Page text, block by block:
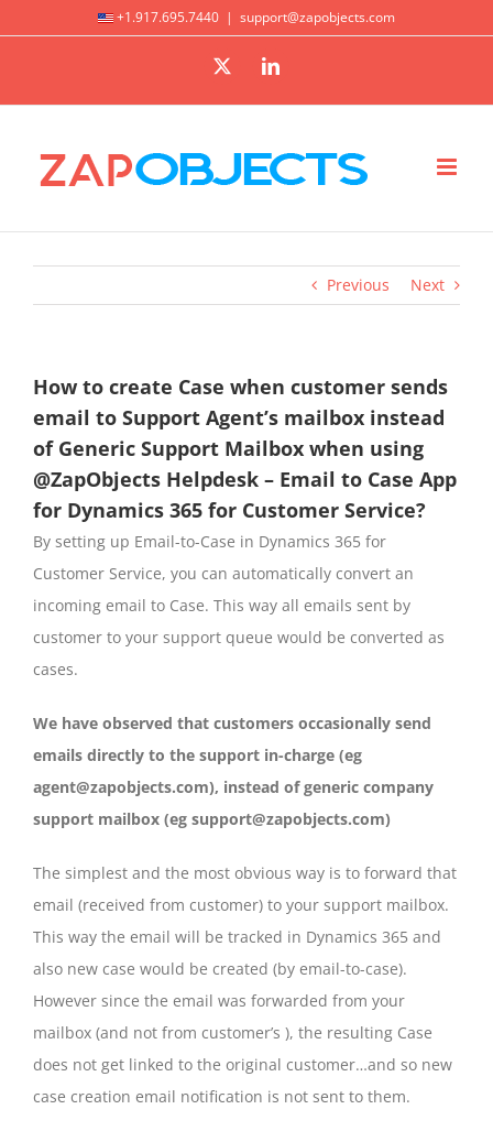
+1.917.695.7440 | support@zapobjects.com
X LinkedIn
Previous Next
How to create Case when customer sends
email to Support Agent’s mailbox instead
of Generic Support Mailbox when using
@ZapObjects Helpdesk – Email to Case App
for Dynamics 365 for Customer Service?
By setting up Email-to-Case in Dynamics 365 for
Customer Service, you can automatically convert an
incoming email to Case. This way all emails sent by
customer to your support queue would be converted as
cases.
We have observed that customers occasionally send
emails directly to the support in-charge (eg
agent@zapobjects.com), instead of generic company
support mailbox (eg support@zapobjects.com)
The simplest and the most obvious way is to forward that
email (received from customer) to your support mailbox.
This way the email will be tracked in Dynamics 365 and
also new case would be created (by email-to-case).
However since the email was forwarded from your
mailbox (and not from customer’s ), the resulting Case
does not get linked to the original customer…and so new
case creation email notification is not sent to them.